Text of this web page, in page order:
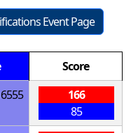
Event Page
Score
166
85